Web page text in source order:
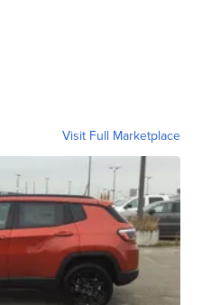
Visit Full Marketplace